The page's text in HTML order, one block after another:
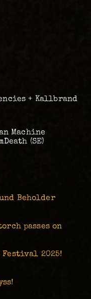
+ Kallbrand
Machine
(SE)
Beholder
passes on
2025!